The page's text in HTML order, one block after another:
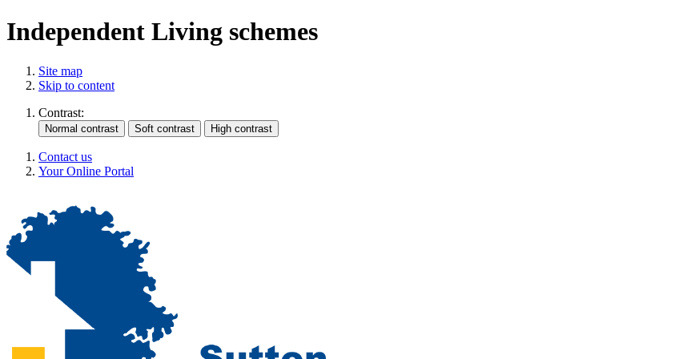
Independent Living schemes
Site map
Skip to content
Contrast:
Contact us
Your Online Portal